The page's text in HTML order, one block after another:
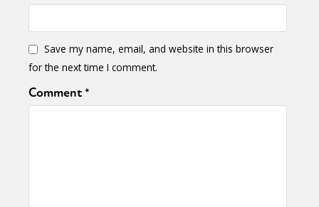
Save my name, email, and website in this browser
for the next time I comment.
Comment*